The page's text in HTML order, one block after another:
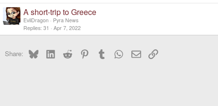
A short-trip to Greece
EvilDragon
Pyra News
Replies 31 Apr 7, 2022
Share: BlueskyLinkedInReddit PinterestTumblr WhatsApp
EmailLink